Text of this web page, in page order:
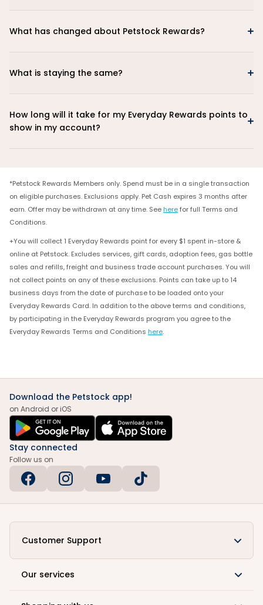
What has changed about Petstock Rewards?
What is staying the same?
How long will it take for my Everyday Rewards points to
show in my account?
*Petstock Rewards Members only. Spend must be in a single transaction
on eligible purchases. Exclusions apply. Pet Cash expires 3 months after
earn. Offer may be withdrawn at any time. Seeherefor full Terms and
Conditions.
+You will collect 1 Everyday Rewards point for every $1 spent in-store &
online at Petstock. Excludes services, gift cards, adoption fees, gas bottle
sales and refills, freight and business trade account purchases. You will
not collect points on any of these exclusions. Points can take up to 14
business days from the date of purchase to be loaded onto your
Everyday Rewards Card. In addition to the above terms and conditions,
by participating in the Everyday Rewards program you agree to the
Everyday Rewards Terms and Conditions here.
Download the Petstock app!
on Android or iOS
Stay connected
Follow us on
Customer Support
Our services